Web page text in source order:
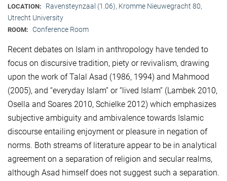
LOCATION:
Ravensteynzaal (1.06), Kromme Nieuwegracht 80,
Utrecht University
ROOM: Conference Room
Recent debates on Islam in anthropology have tended to
focus on discursive tradition, piety or revivalism, drawing
upon the work of Talal Asad (1986, 1994) and Mahmood
(2005), and “everyday Islam” or “lived Islam” (Lambek 2010,
Osella and Soares 2010, Schielke 2012) which emphasizes
subjective ambiguity and ambivalence towards Islamic
discourse entailing enjoyment or pleasure in negation of
norms. Both streams of literature appear to be in analytical
agreement on a separation of religion and secular realms,
although Asad himself does not suggest such a separation.